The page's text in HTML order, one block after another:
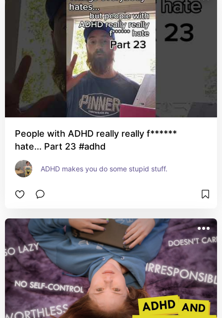
People with ADHD really really f******
hate... Part 23 #adhd
ADHD makes you do some stupid stuff.